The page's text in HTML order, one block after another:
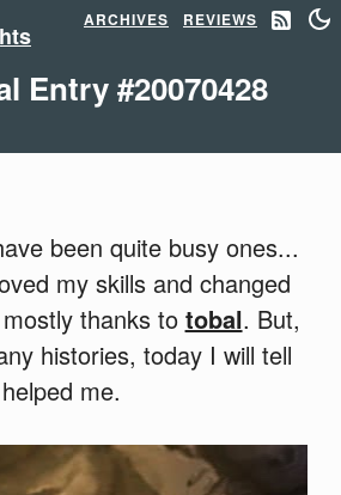
ARCHIVES REVIEWS
Entry #20070428
been quite busy ones...
my skills and changed
thanks to tobal. But,
histories, today I will tell
me.